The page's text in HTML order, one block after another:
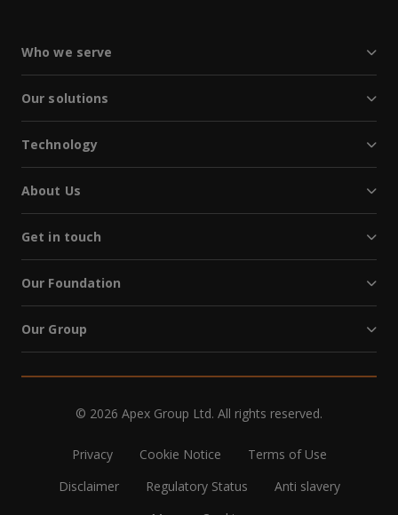
Who we serve
Our solutions
Technology
About Us
Get in touch
Our Foundation
Our Group
© 2026 Apex Group Ltd. All rights reserved.
Privacy Cookie Notice
Terms of Use
Disclaimer
Regulatory Status
Anti slavery